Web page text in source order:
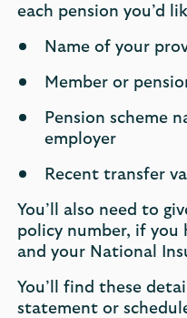
each pension you’d
Name of your
Member or
Pension scheme
employer
Recent transfer
You’ll also need to
policy number, if you
and your National
You’ll find these
statement or